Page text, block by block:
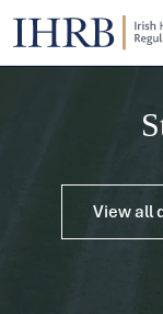
View all